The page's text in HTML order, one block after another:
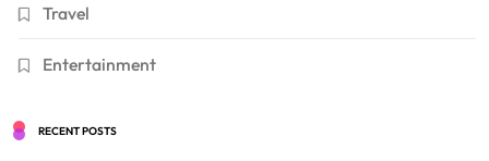
Travel
Entertainment
RECENT POSTS